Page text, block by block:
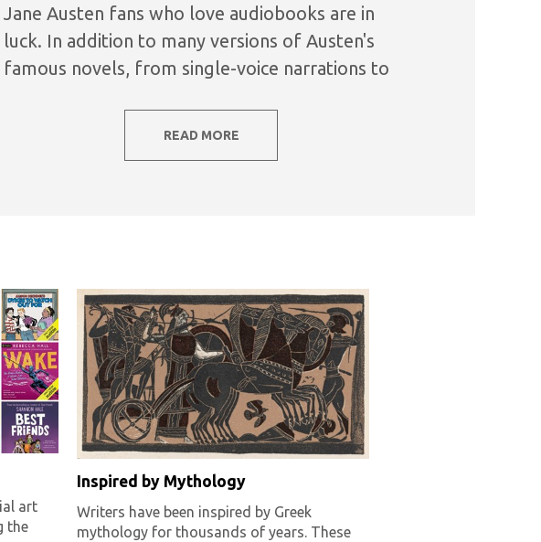
Jane Austen fans who love audiobooks are in
luck. In addition to many versions of Austen's
famous novels, from single-voice narrations to
READ MORE
art
the
Inspired by Mythology
Writers have been inspired by Greek
mythology for thousands of years. These